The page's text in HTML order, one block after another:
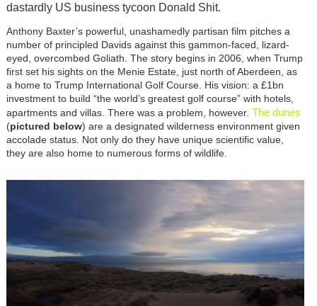
dastardly US business tycoon Donald Shit.
Anthony Baxter’s powerful, unashamedly partisan film pitches a
number of principled Davids against this gammon-faced, lizard-
eyed, overcombed Goliath. The story begins in 2006, when Trump
first set his sights on the Menie Estate, just north of Aberdeen, as
a home to Trump International Golf Course. His vision: a £1bn
investment to build “the world’s greatest golf course” with hotels,
apartments and villas. There was a problem, however. The dunes
(pictured below) are a designated wilderness environment given
accolade status. Not only do they have unique scientific value,
they are also home to numerous forms of wildlife.